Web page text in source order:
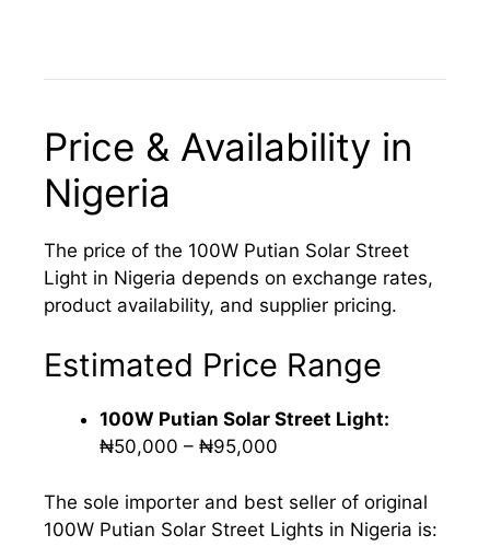
Price & Availability in
Nigeria
The price of the 100W Putian Solar Street
Light in Nigeria depends on exchange rates,
product availability, and supplier pricing.
Estimated Price Range
100W Putian Solar Street Light:
₦50,000 – ₦95,000
The sole importer and best seller of original
100W Putian Solar Street Lights in Nigeria is: